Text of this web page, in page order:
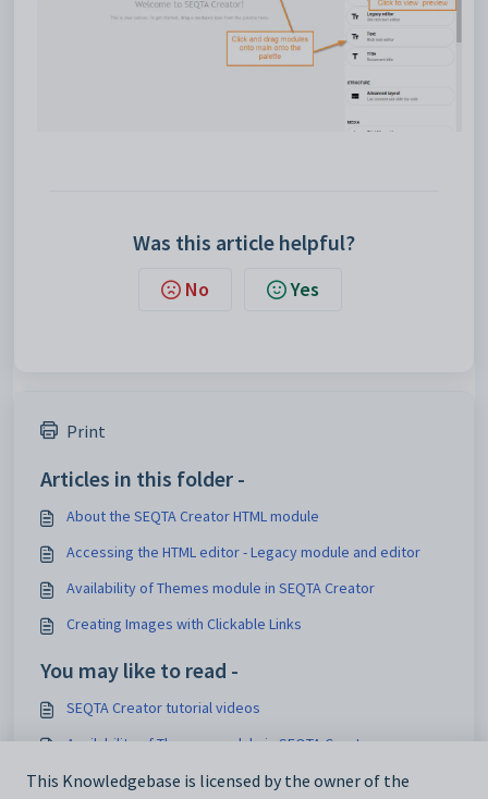
Was this article helpful?
No Yes
Print
Articles in this folder -
About the SEQTA Creator HTML module
Accessing the HTML editor - Legacy module and editor
Availability of Themes module in SEQTA Creator
Creating Images with Clickable Links
You may like to read -
SEQTA Creator tutorial videos
Availability of Themes module in SEQTA Creator
About the SEQTA Creator HTML module
This Knowledgebase is licensed by the owner of the